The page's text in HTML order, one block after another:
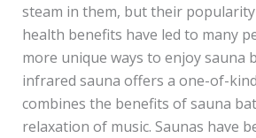
steam in them, but their
health benefits have led to many
more unique ways to enjoy sauna
infrared sauna offers a one-of-
combines the benefits of sauna
relaxation of music. Saunas have